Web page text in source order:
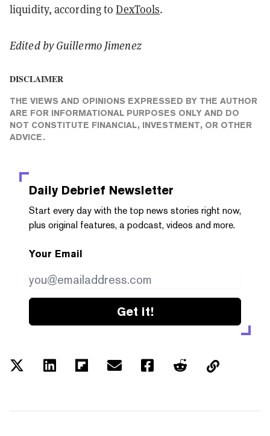
liquidity, according toDexTools.
Edited by Guillermo Jimenez
DISCLAIMER
THE VIEWS AND OPINIONS EXPRESSED BY THE AUTHOR
ARE FOR INFORMATIONAL PURPOSES ONLY AND DO
NOT CONSTITUTE FINANCIAL, INVESTMENT, OR OTHER
ADVICE.
Daily Debrief Newsletter
Start every day with the top news stories right now,
plus original features, a podcast, videos and more.
Your Email
Get it!